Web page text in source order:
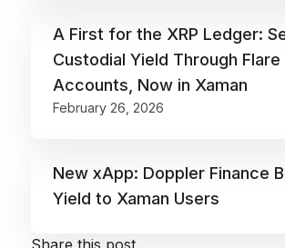
‍A First for the XRP Ledger:
Custodial Yield Through Flare
Accounts, Now in Xaman
February 26, 2026
New xApp: Doppler Finance
Yield to Xaman Users
Share this post